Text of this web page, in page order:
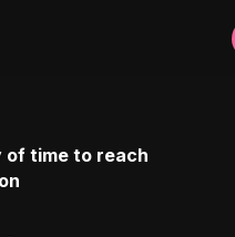
of time to reach